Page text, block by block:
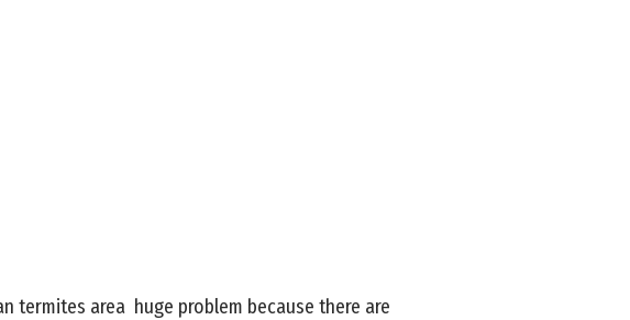
termites area huge problem because there are